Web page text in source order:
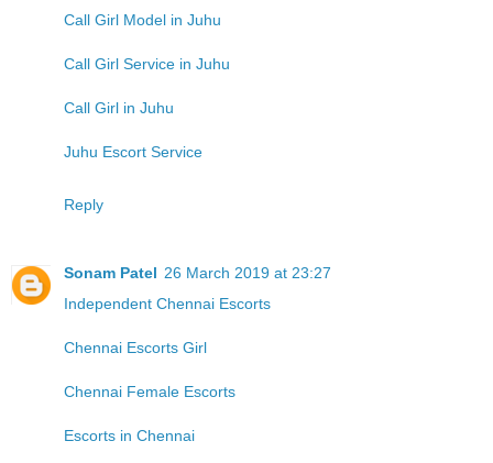
Call Girl Model in Juhu
Call Girl Service in Juhu
Call Girl in Juhu
Juhu Escort Service
Reply
Sonam Patel 26 March 2019 at 23:27
Independent Chennai Escorts
Chennai Escorts Girl
Chennai Female Escorts
Escorts in Chennai